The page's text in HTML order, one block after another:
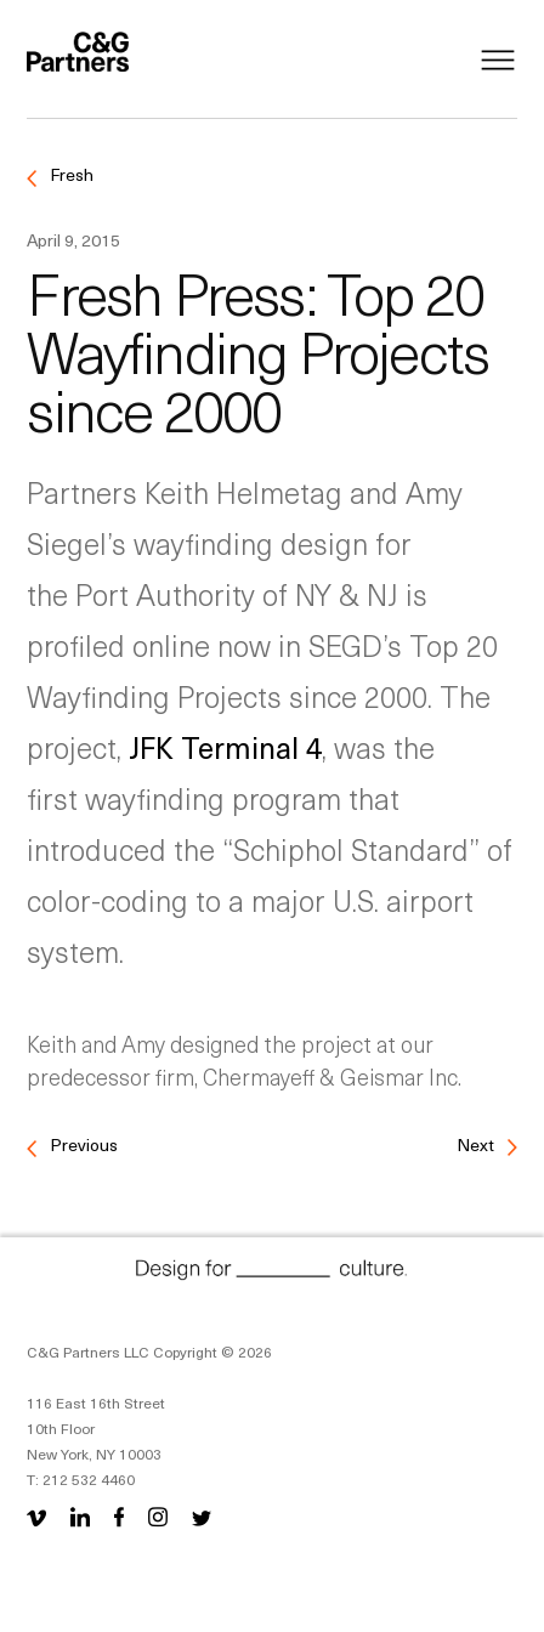
Fresh
April 9, 2015
Fresh Press: Top 20
Wayfinding Projects
since 2000
Partners Keith Helmetag and Amy
Siegel’s wayfinding design for
the Port Authority of NY & NJ is
profiled online now in SEGD’s Top 20
Wayfinding Projects since 2000. The
project, JFK Terminal 4, was the
first wayfinding program that
introduced the “Schiphol Standard” of
color-coding to a major U.S. airport
system.
Keith and Amy designed the project at our
predecessor firm, Chermayeff & Geismar Inc.
Previous Next
C&G Partners LLC Copyright © 2026
116 East 16th Street
10th Floor
New York, NY 10003
T: 212 532 4460